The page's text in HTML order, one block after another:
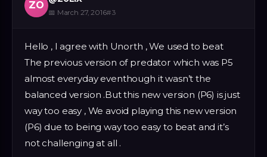
ZO
📅 March 27, 2016#3
Hello , I agree with Unorth , We used to beat
The previous version of predator which was P5
almost everyday eventhough it wasn’t the
balanced version .But this new version (P6) is just
way too easy , We avoid playing this new version
(P6) due to being way too easy to beat and it’s
not challenging at all .